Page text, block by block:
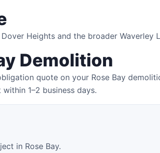
Heights and the broader Waverley
Demolition
quote on your Rose Bay
1–2 business days.
in Rose Bay.